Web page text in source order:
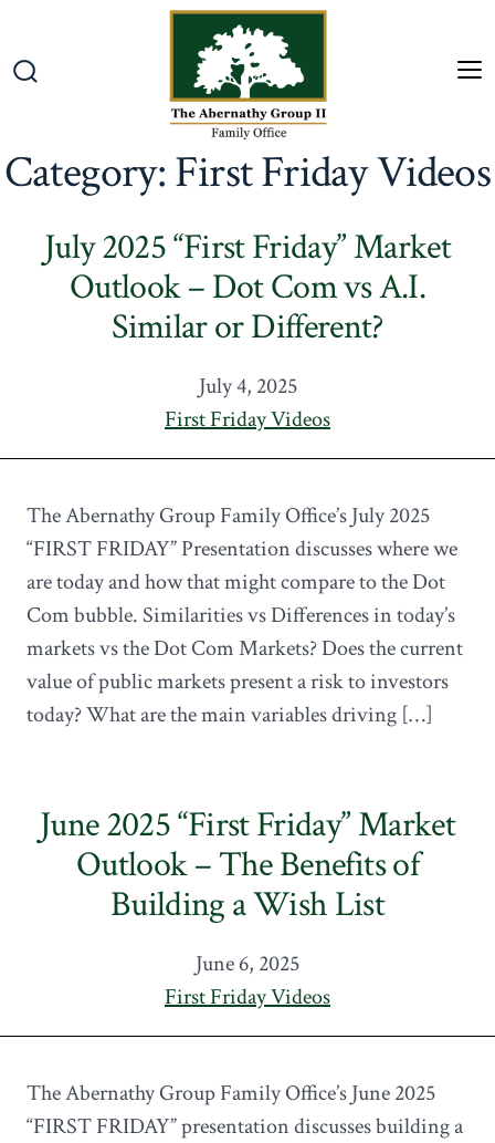
content
Category:First Friday Videos
July 2025 “First Friday” Market
Outlook – Dot Com vs A.I.
Similar or Different?
July 4, 2025
First Friday Videos
The Abernathy Group Family Office’s July 2025
“FIRST FRIDAY” Presentation discusses where we
are today and how that might compare to the Dot
Com bubble. Similarities vs Differences in today’s
markets vs the Dot Com Markets? Does the current
value of public markets present a risk to investors
today? What are the main variables driving […]
June 2025 “First Friday” Market
Outlook – The Benefits of
Building a Wish List
June 6, 2025
First Friday Videos
The Abernathy Group Family Office’s June 2025
“FIRST FRIDAY” presentation discusses building a